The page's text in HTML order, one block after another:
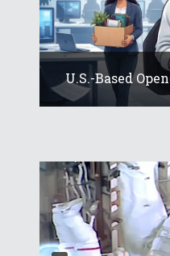
U.S.-Based